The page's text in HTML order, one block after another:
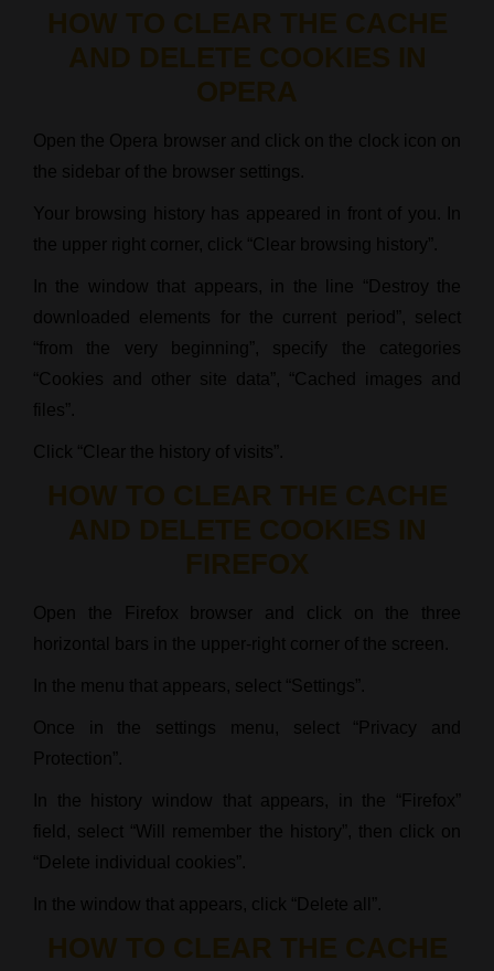
HOW TO CLEAR THE CACHE
AND DELETE COOKIES IN
OPERA
Open the Opera browser and click on the clock icon on
the sidebar of the browser settings.
Your browsing history has appeared in front of you. In
the upper right corner, click “Clear browsing history”.
In the window that appears, in the line “Destroy the
downloaded elements for the current period”, select
“from the very beginning”, specify the categories
“Cookies and other site data”, “Cached images and
files”.
Click “Clear the history of visits”.
HOW TO CLEAR THE CACHE
AND DELETE COOKIES IN
FIREFOX
Open the Firefox browser and click on the three
horizontal bars in the upper-right corner of the screen.
In the menu that appears, select “Settings”.
Once in the settings menu, select “Privacy and
Protection”.
In the history window that appears, in the “Firefox”
field, select “Will remember the history”, then click on
“Delete individual cookies”.
In the window that appears, click “Delete all”.
HOW TO CLEAR THE CACHE